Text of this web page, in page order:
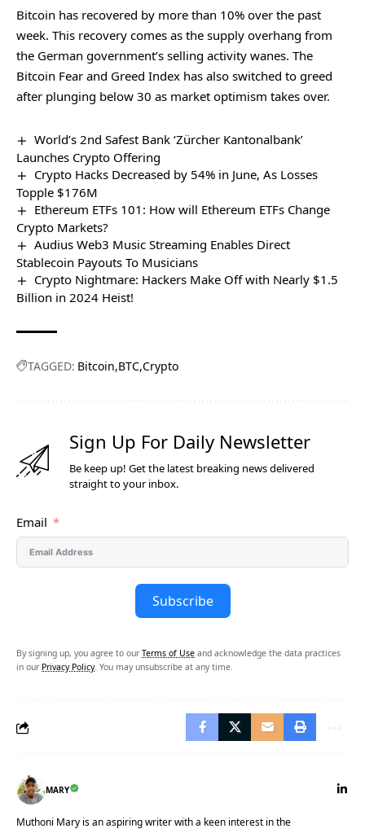
Bitcoin has recovered by more than 10% over the past
week. This recovery comes as the supply overhang from
the German government’s selling activity wanes. The
Bitcoin Fear and Greed Index has also switched to greed
after plunging below 30 as market optimism takes over.
World’s 2nd Safest Bank ‘Zürcher Kantonalbank’
Launches Crypto Offering
Crypto Hacks Decreased by 54% in June, As Losses
Topple $176M
Ethereum ETFs 101: How will Ethereum ETFs Change
Crypto Markets?
Audius Web3 Music Streaming Enables Direct
Stablecoin Payouts To Musicians
Crypto Nightmare: Hackers Make Off with Nearly $1.5
Billion in 2024 Heist!
TAGGED: Bitcoin BTC Crypto
Sign Up For Daily Newsletter
Be keep up! Get the latest breaking news delivered
straight to your inbox.
Email
Subscribe
By signing up, you agree to our Terms of Use and acknowledge the data practices
in our Privacy Policy. You may unsubscribe at any time.
MARY
Muthoni Mary is an aspiring writer with a keen interest in the